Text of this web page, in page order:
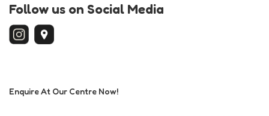
Follow us on Social Media
Enquire At Our Centre Now!